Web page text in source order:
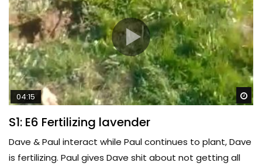
04:15
S1: E6 Fertilizing lavender
Dave & Paul interact while Paul continues to plant, Dave
is fertilizing. Paul gives Dave shit about not getting all